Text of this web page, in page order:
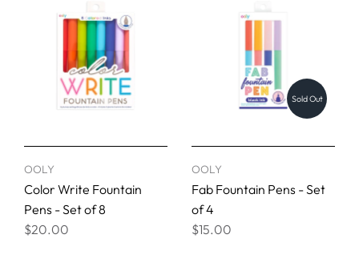
OOLY
Color Write Fountain
Pens - Set of 8
$20.00
Sold Out
OOLY
Fab Fountain Pens - Set
of 4
$15.00